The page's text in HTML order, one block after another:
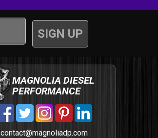
MAGNOLIA DIESEL
PERFORMANCE
contact@magnoliadp.com